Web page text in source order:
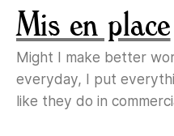
Mis en place
Might I make better
everyday, I put
like they do in